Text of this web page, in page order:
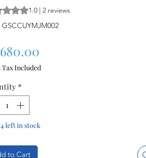
is 1.0 out of five stars based on 2 reviews
1.0 | 2 reviews
GSCCUYMJM002
Tax Included
*
left in stock
to Cart